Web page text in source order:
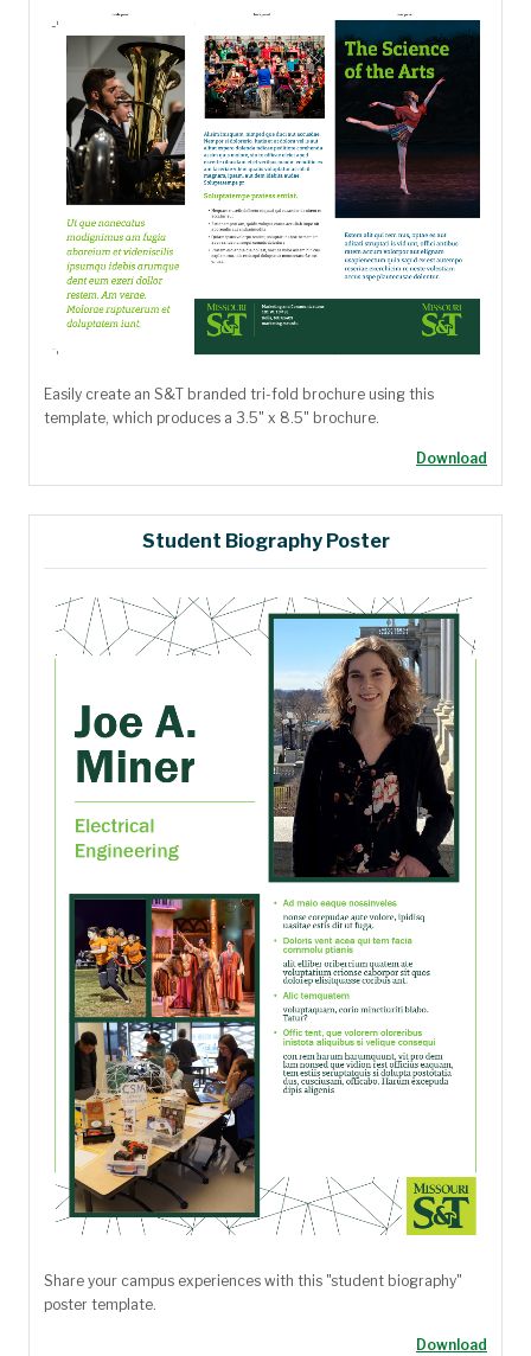
Easily create an S&T branded tri-fold brochure using this
template, which produces a 3.5" x 8.5" brochure.
Download
Student Biography Poster
Share your campus experiences with this "student biography"
poster template.
Download